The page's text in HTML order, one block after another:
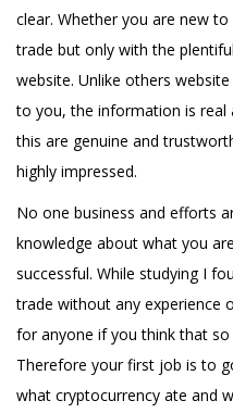
clear. Whether you are new
trade but only with the
website. Unlike others
to you, the information is real
this are genuine and
highly impressed.
No one business and efforts
knowledge about what you
successful. While studying I
trade without any experience
for anyone if you think that so
Therefore your first job is to
what cryptocurrency ate and